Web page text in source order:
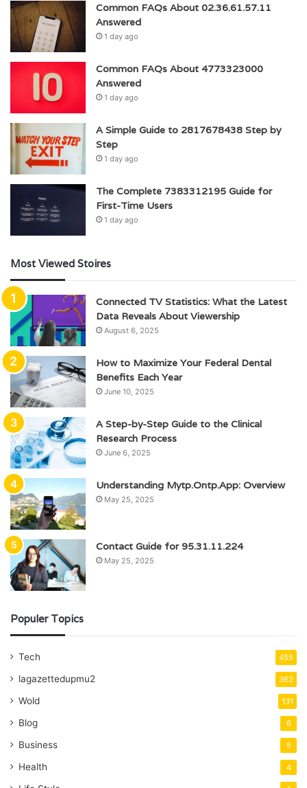
Common FAQs About 02.36.61.57.11
Answered
1 day ago
Common FAQs About 4773323000
Answered
1 day ago
A Simple Guide to 2817678438 Step by
Step
1 day ago
The Complete 7383312195 Guide for
First-Time Users
1 day ago
Most Viewed Stoires
Connected TV Statistics: What the Latest
Data Reveals About Viewership
August 6, 2025
How to Maximize Your Federal Dental
Benefits Each Year
June 10, 2025
A Step-by-Step Guide to the Clinical
Research Process
June 6, 2025
Understanding Mytp.Ontp.App: Overview
May 25, 2025
Contact Guide for 95.31.11.224
May 25, 2025
Populer Topics
Tech 455
lagazettedupmu2 362
Wold 131
Blog 6
Business 5
Health 4